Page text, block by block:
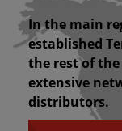
In the main
established
the rest of
extensive
distributors.